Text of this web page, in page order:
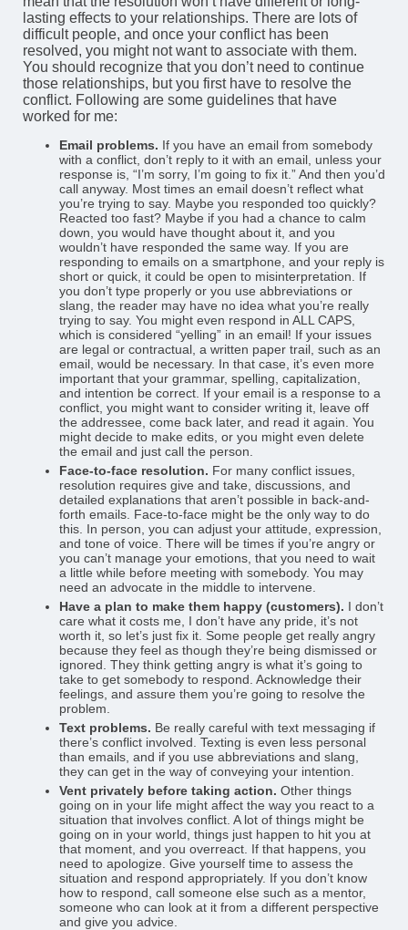
lasting effects to your relationships. There are lots of
difficult people, and once your conflict has been
resolved, you might not want to associate with them.
You should recognize that you don’t need to continue
those relationships, but you first have to resolve the
conflict. Following are some guidelines that have
worked for me:
Email problems. If you have an email from somebody
with a conflict, don’t reply to it with an email, unless your
response is, “I’m sorry, I’m going to fix it.” And then you’d
call anyway. Most times an email doesn’t reflect what
you’re trying to say. Maybe you responded too quickly?
Reacted too fast? Maybe if you had a chance to calm
down, you would have thought about it, and you
wouldn’t have responded the same way. If you are
responding to emails on a smartphone, and your reply is
short or quick, it could be open to misinterpretation. If
you don’t type properly or you use abbreviations or
slang, the reader may have no idea what you’re really
trying to say. You might even respond in ALL CAPS,
which is considered “yelling” in an email! If your issues
are legal or contractual, a written paper trail, such as an
email, would be necessary. In that case, it’s even more
important that your grammar, spelling, capitalization,
and intention be correct. If your email is a response to a
conflict, you might want to consider writing it, leave off
the addressee, come back later, and read it again. You
might decide to make edits, or you might even delete
the email and just call the person.
Face-to-face resolution. For many conflict issues,
resolution requires give and take, discussions, and
detailed explanations that aren’t possible in back-and-
forth emails. Face-to-face might be the only way to do
this. In person, you can adjust your attitude, expression,
and tone of voice. There will be times if you’re angry or
you can’t manage your emotions, that you need to wait
a little while before meeting with somebody. You may
need an advocate in the middle to intervene.
Have a plan to make them happy (customers). I don’t
care what it costs me, I don’t have any pride, it’s not
worth it, so let’s just fix it. Some people get really angry
because they feel as though they’re being dismissed or
ignored. They think getting angry is what it’s going to
take to get somebody to respond. Acknowledge their
feelings, and assure them you’re going to resolve the
problem.
Text problems. Be really careful with text messaging if
there’s conflict involved. Texting is even less personal
than emails, and if you use abbreviations and slang,
they can get in the way of conveying your intention.
Vent privately before taking action. Other things
going on in your life might affect the way you react to a
situation that involves conflict. A lot of things might be
going on in your world, things just happen to hit you at
that moment, and you overreact. If that happens, you
need to apologize. Give yourself time to assess the
situation and respond appropriately. If you don’t know
how to respond, call someone else such as a mentor,
someone who can look at it from a different perspective
and give you advice.